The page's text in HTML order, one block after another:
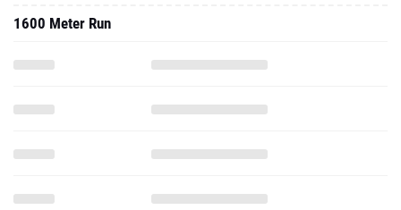
1600 Meter Run